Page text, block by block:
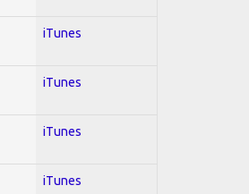
iTunes
iTunes
iTunes
iTunes